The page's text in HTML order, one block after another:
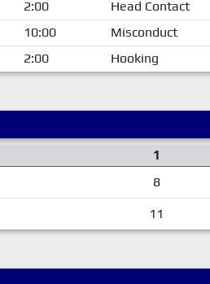
2:00 Head Contact
10:00 Misconduct
2:00 Hooking
1
8
11